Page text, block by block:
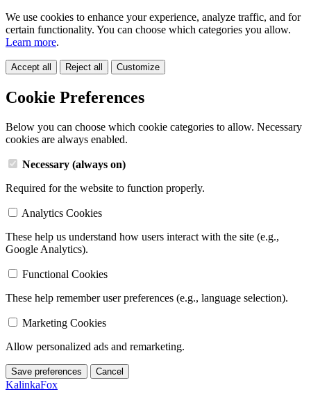
We use cookies to enhance your experience, analyze traffic, and for
certain functionality. You can choose which categories you allow.
Learn more.
Accept all Reject all Customize
Cookie Preferences
Below you can choose which cookie categories to allow. Necessary
cookies are always enabled.
Necessary (always on)
Required for the website to function properly.
Analytics Cookies
These help us understand how users interact with the site (e.g.,
Google Analytics).
Functional Cookies
These help remember user preferences (e.g., language selection).
Marketing Cookies
Allow personalized ads and remarketing.
Save preferences Cancel
KalinkaFox